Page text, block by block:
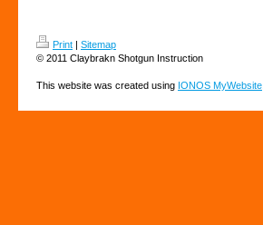
Print | Sitemap
© 2011 Claybrakn Shotgun Instruction
This website was created using IONOS MyWebsite